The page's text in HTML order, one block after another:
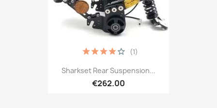
Sharkset Rear Suspension...
€262.00
(1)